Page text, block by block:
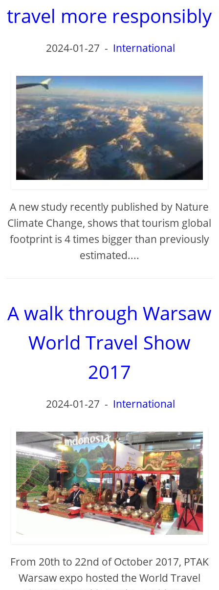
travel more responsibly
2024-01-27 - International
A new study recently published by Nature
Climate Change, shows that tourism global
footprint is 4 times bigger than previously
estimated....
A walk through Warsaw
World Travel Show
2017
2024-01-27 - International
From 20th to 22nd of October 2017, PTAK
Warsaw expo hosted the World Travel